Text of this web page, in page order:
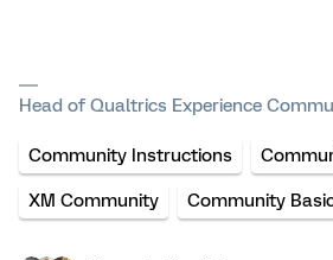
Head of Qualtrics Experience
Community Instructions
XM Community Community